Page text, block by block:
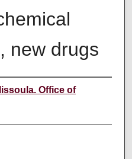
new drugs
Office of